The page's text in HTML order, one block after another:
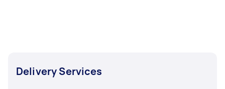
Delivery Services